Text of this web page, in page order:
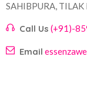
SAHIBPURA,
Call Us (+91)-
Email